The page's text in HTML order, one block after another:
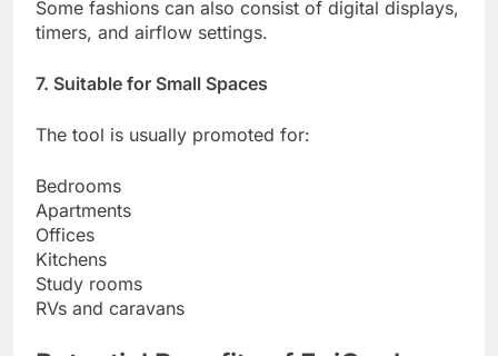
Some fashions can also consist of digital displays,
timers, and airflow settings.
7. Suitable for Small Spaces
The tool is usually promoted for:
Bedrooms
Apartments
Offices
Kitchens
Study rooms
RVs and caravans